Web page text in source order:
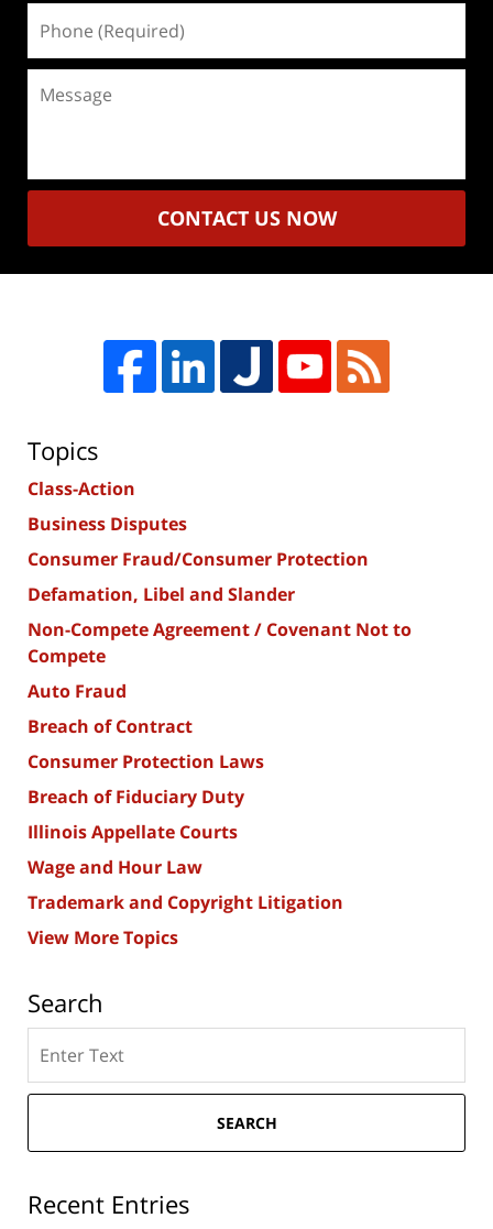
(Required)
CONTACT US NOW
Topics
Class-Action
Business Disputes
Consumer Fraud/Consumer Protection
Defamation, Libel and Slander
Non-Compete Agreement / Covenant Not to
Compete
Auto Fraud
Breach of Contract
Consumer Protection Laws
Breach of Fiduciary Duty
Illinois Appellate Courts
Wage and Hour Law
Trademark and Copyright Litigation
View More Topics
Search
here
SEARCH
Recent Entries